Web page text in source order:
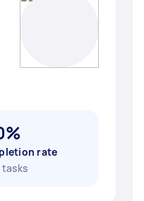
rate
tasks